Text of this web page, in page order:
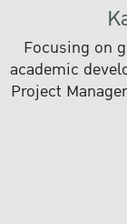
Focusing on
academic
Project